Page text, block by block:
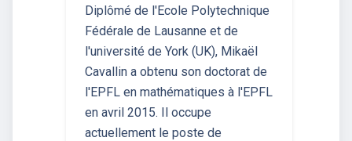
Diplômé de l'Ecole Polytechnique
Fédérale de Lausanne et de
l'université de York (UK), Mikaël
Cavallin a obtenu son doctorat de
l'EPFL en mathématiques à l'EPFL
en avril 2015. Il occupe
actuellement le poste de